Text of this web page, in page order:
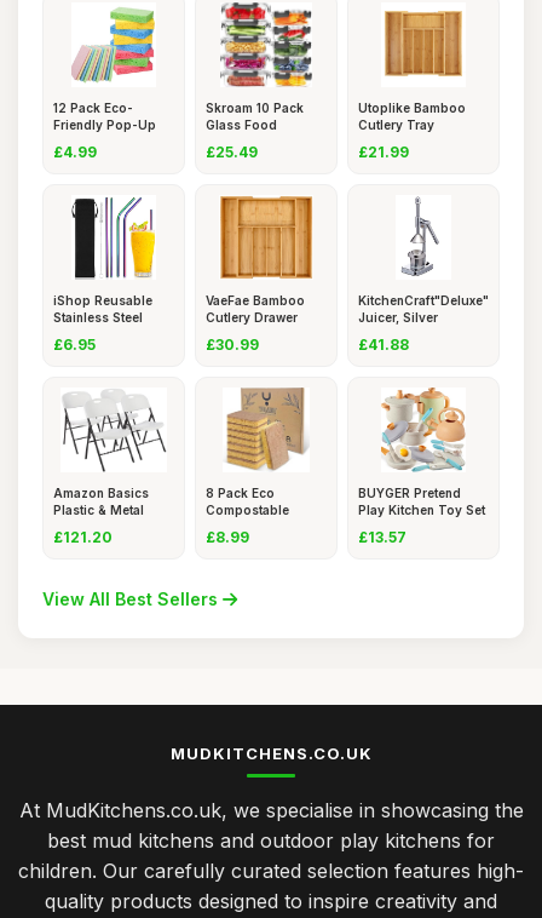
12 Pack Eco-
Friendly Pop-Up
£4.99
Skroam 10 Pack
Glass Food
£25.49
Utoplike Bamboo
Cutlery Tray
£21.99
iShop Reusable
Stainless Steel
£6.95
VaeFae Bamboo
Cutlery Drawer
£30.99
KitchenCraft"Deluxe"
Juicer, Silver
£41.88
Amazon Basics
Plastic & Metal
£121.20
8 Pack Eco
Compostable
£8.99
BUYGER Pretend
Play Kitchen Toy Set
£13.57
View All Best Sellers
MUDKITCHENS.CO.UK
At MudKitchens.co.uk, we specialise in showcasing the
best mud kitchens and outdoor play kitchens for
children. Our carefully curated selection features high-
quality products designed to inspire creativity and